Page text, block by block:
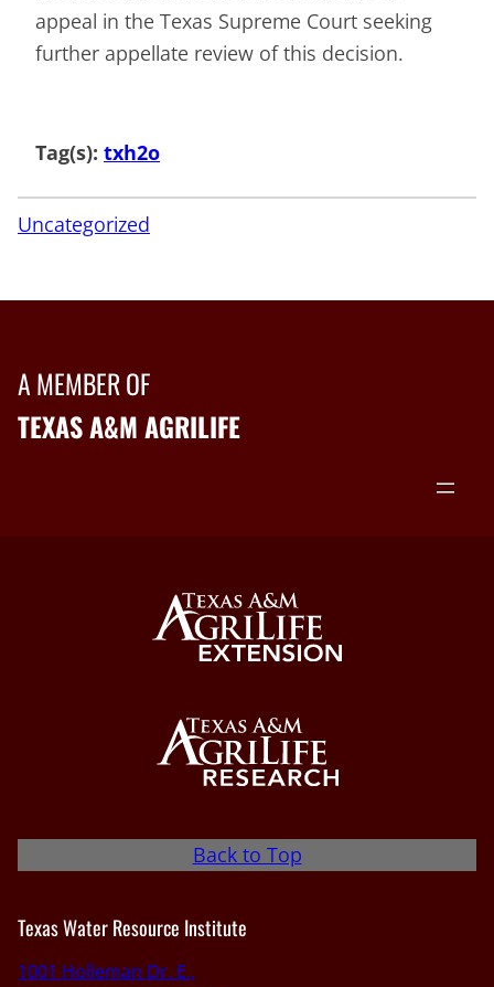
appeal in the Texas Supreme Court seeking
further appellate review of this decision.
Tag(s): txh2o
Uncategorized
A MEMBER OF
TEXAS A&M AGRILIFE
Back to Top
Texas Water Resource Institute
1001 Holleman Dr. E.,